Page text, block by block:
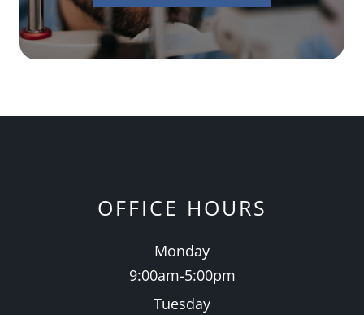
OFFICE HOURS
Monday
9:00am-5:00pm
Tuesday